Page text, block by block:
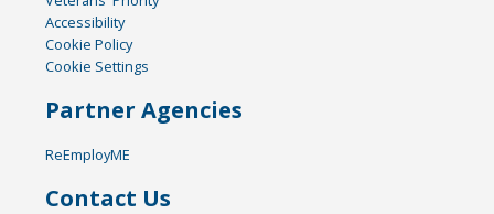
Accessibility
Cookie Policy
Cookie Settings
Partner Agencies
ReEmployME
Contact Us